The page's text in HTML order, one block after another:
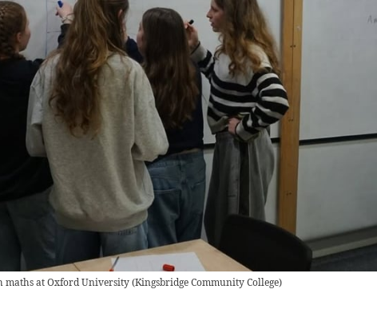
maths at Oxford University(Kingsbridge Community College)